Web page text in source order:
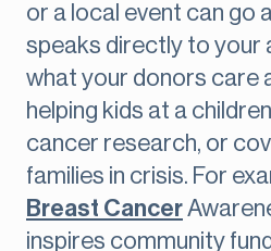
or a local event can go
speaks directly to your
what your donors care
helping kids at a
cancer research, or
families in crisis. For
Breast Cancer
inspires community